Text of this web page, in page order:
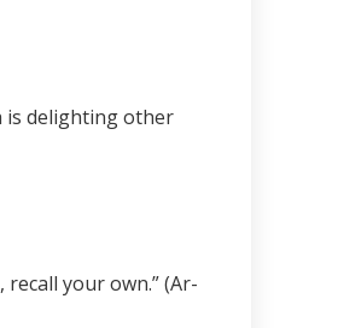
is delighting other
your own.” (Ar-